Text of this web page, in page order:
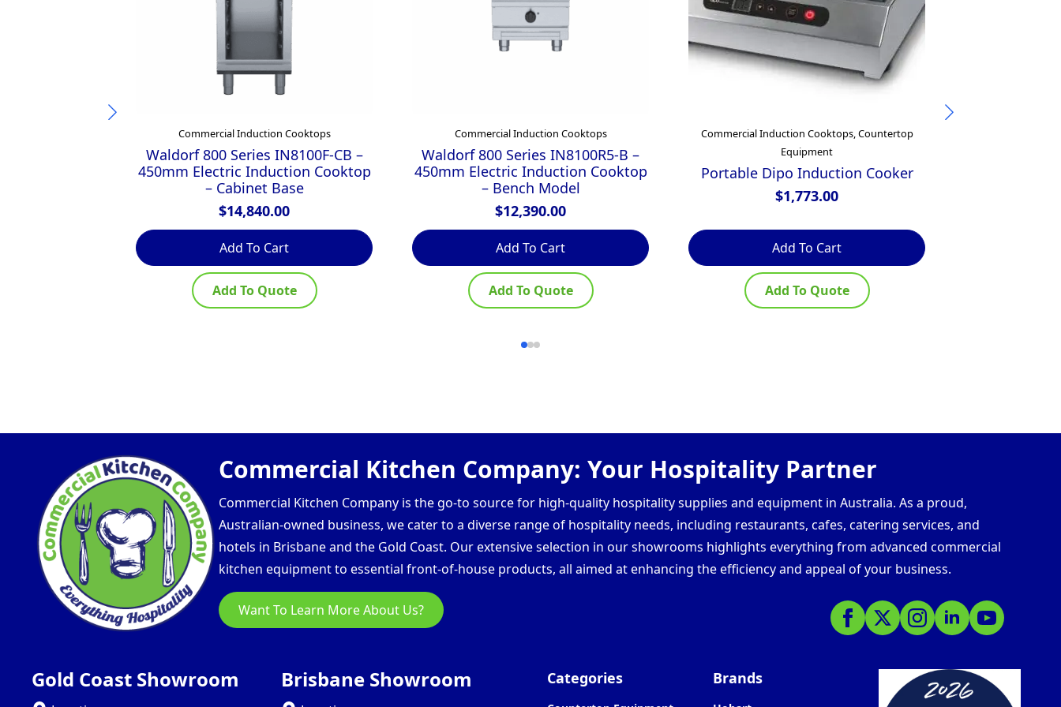
Commercial Induction Cooktops
Waldorf 800 Series IN8100F-CB –
450mm Electric Induction Cooktop
– Cabinet Base
$14,840.00
Add To Cart
Add To Quote
Commercial Induction Cooktops
Waldorf 800 Series IN8100R5-B –
450mm Electric Induction Cooktop
– Bench Model
$12,390.00
Add To Cart
Add To Quote
Commercial Induction Cooktops, Countertop
Equipment
Portable Dipo Induction Cooker
$1,773.00
Add To Cart
Add To Quote
Commercial Kitchen Company: Your Hospitality Partner
Commercial Kitchen Company is the go-to source for high-quality hospitality supplies and equipment in Australia. As a proud,
Australian-owned business, we cater to a diverse range of hospitality needs, including restaurants, cafes, catering services, and
hotels in Brisbane and the Gold Coast. Our extensive selection in our showrooms highlights everything from advanced commercial
kitchen equipment to essential front-of-house products, all aimed at enhancing the efficiency and appeal of your business.
Want To Learn More About Us?
Gold Coast Showroom Brisbane Showroom Categories Brands